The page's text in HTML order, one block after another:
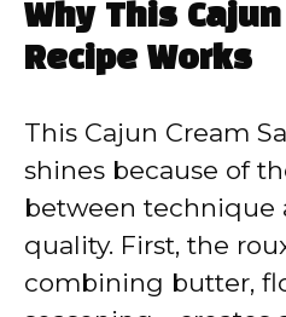
Why This
Recipe Works
This Cajun Cream
shines because of
between
quality. First, the
combining butter,